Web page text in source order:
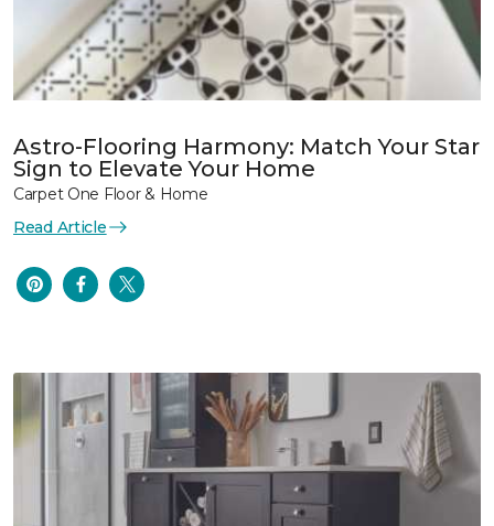
Astro-Flooring Harmony: Match Your Star
Sign to Elevate Your Home
Carpet One Floor & Home
Read Article